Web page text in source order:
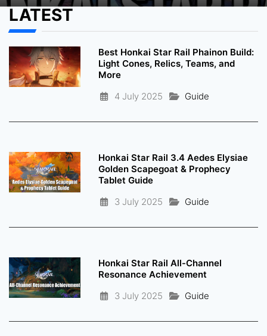
LATEST
Best Honkai Star Rail Phainon Build:
Light Cones, Relics, Teams, and
More
4 July 2025
Guide
Honkai Star Rail 3.4 Aedes Elysiae
Golden Scapegoat & Prophecy
Tablet Guide
3 July 2025
Guide
Honkai Star Rail All-Channel
Resonance Achievement
3 July 2025
Guide